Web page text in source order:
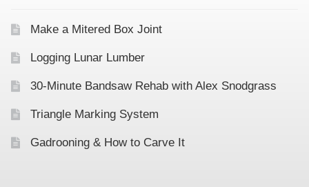
Make a Mitered Box Joint
Logging Lunar Lumber
30-Minute Bandsaw Rehab with Alex Snodgrass
Triangle Marking System
Gadrooning & How to Carve It